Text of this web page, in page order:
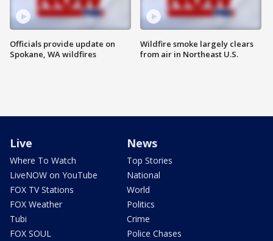
Officials provide update on
Spokane, WA wildfires
Wildfire smoke largely clears
from air in Northeast U.S.
Live
Where To Watch
LiveNOW on YouTube
FOX TV Stations
FOX Weather
Tubi
FOX SOUL
News
Top Stories
National
World
Politics
Crime
Police Chases